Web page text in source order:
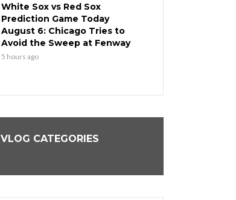
White Sox vs Red Sox
Prediction Game Today
August 6: Chicago Tries to
Avoid the Sweep at Fenway
5 hours ago
VLOG CATEGORIES